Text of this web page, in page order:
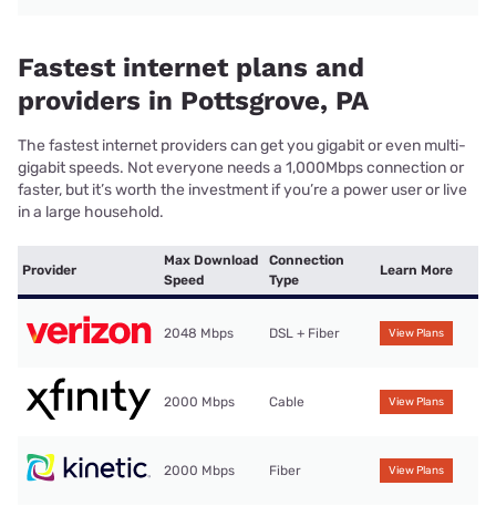
Fastest internet plans and
providers in Pottsgrove, PA
The fastest internet providers can get you gigabit or even multi-
gigabit speeds. Not everyone needs a 1,000Mbps connection or
faster, but it’s worth the investment if you’re a power user or live
in a large household.
Provider
Max Download
Speed
Connection
Type
Learn More
2048 Mbps DSL + Fiber View Plans
2000 Mbps Cable View Plans
2000 Mbps Fiber View Plans